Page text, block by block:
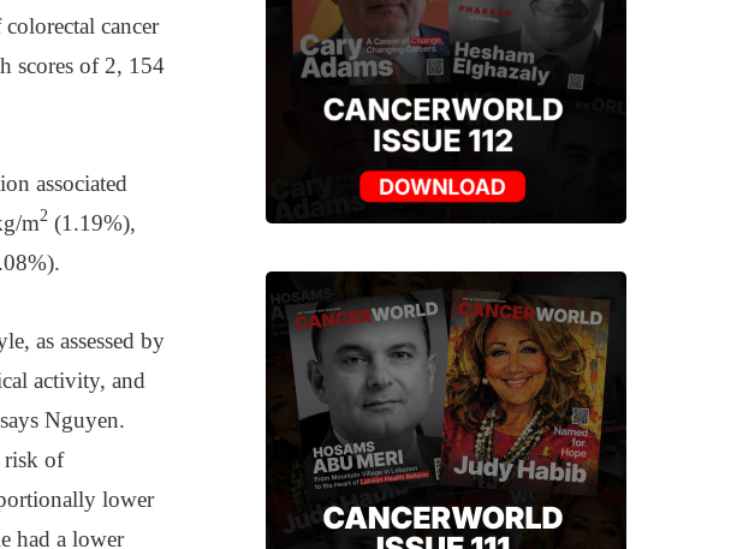
cancer
scores of 2, 154
associated
m2 (1.19%),
as assessed by
activity, and
Nguyen.
risk of
lower
had a lower